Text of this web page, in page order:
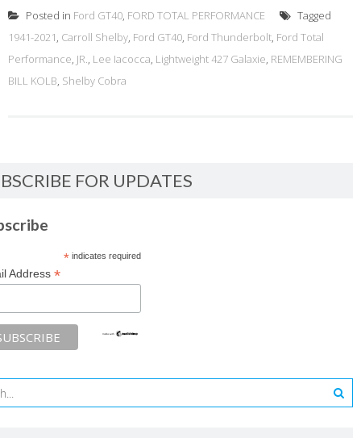
Posted in Ford GT40, FORD TOTAL PERFORMANCE
Tagged
1941-2021, Carroll Shelby, Ford GT40, Ford Thunderbolt, Ford Total
Performance, JR., Lee Iacocca, Lightweight 427 Galaxie, REMEMBERING
BILL KOLB, Shelby Cobra
FOR UPDATES
*indicates required
Address *